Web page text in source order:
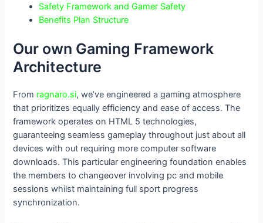
Safety Framework and Gamer Safety
Benefits Plan Structure
Our own Gaming Framework
Architecture
From ragnaro.si, we’ve engineered a gaming atmosphere
that prioritizes equally efficiency and ease of access. The
framework operates on HTML 5 technologies,
guaranteeing seamless gameplay throughout just about all
devices with out requiring more computer software
downloads. This particular engineering foundation enables
the members to changeover involving pc and mobile
sessions whilst maintaining full sport progress
synchronization.